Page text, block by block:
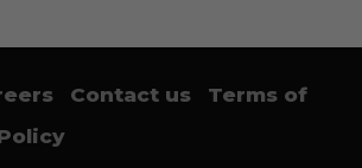
Contact us
Terms of